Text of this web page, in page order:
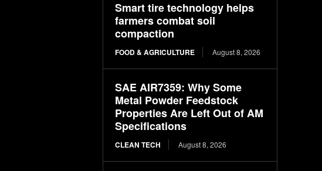
Smart tire technology helps
farmers combat soil
compaction
FOOD & AGRICULTURE August 8, 2026
SAE AIR7359: Why Some
Metal Powder Feedstock
Properties Are Left Out of AM
Specifications
CLEAN TECH August 8, 2026